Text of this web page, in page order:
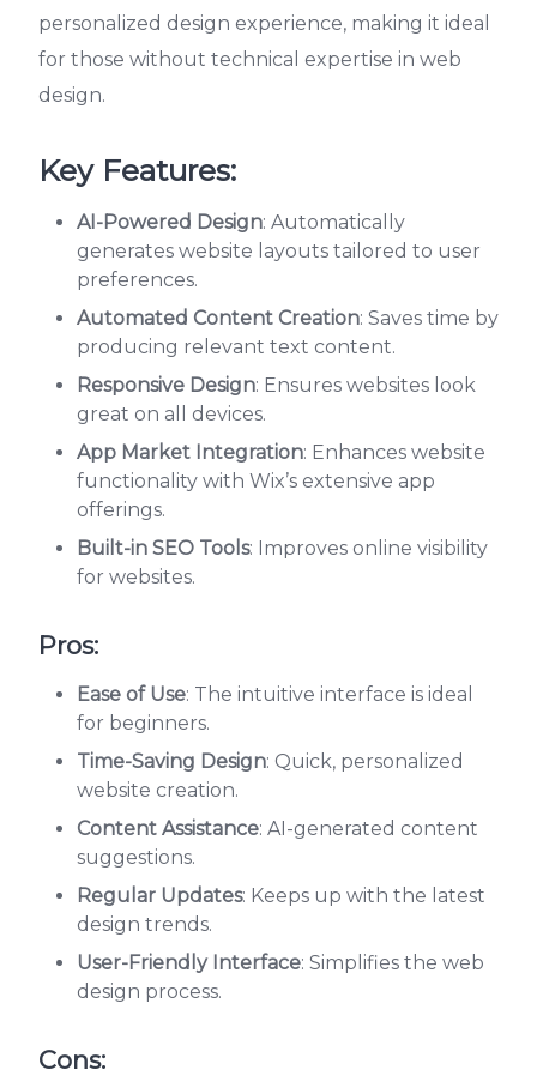
personalized design experience, making it ideal
for those without technical expertise in web
design.
Key Features:
AI-Powered Design: Automatically
generates website layouts tailored to user
preferences.
Automated Content Creation: Saves time by
producing relevant text content.
Responsive Design: Ensures websites look
great on all devices.
App Market Integration: Enhances website
functionality with Wix’s extensive app
offerings.
Built-in SEO Tools: Improves online visibility
for websites.
Pros:
Ease of Use: The intuitive interface is ideal
for beginners.
Time-Saving Design: Quick, personalized
website creation.
Content Assistance: AI-generated content
suggestions.
Regular Updates: Keeps up with the latest
design trends.
User-Friendly Interface: Simplifies the web
design process.
Cons: